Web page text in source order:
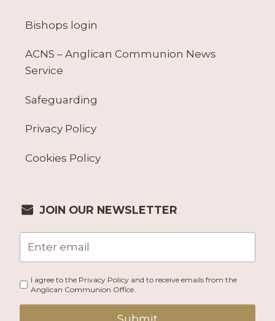
Bishops login
ACNS – Anglican Communion News
Service
Safeguarding
Privacy Policy
Cookies Policy
JOIN OUR NEWSLETTER
I agree to the Privacy Policy and to receive emails from the
Anglican Communion Office.